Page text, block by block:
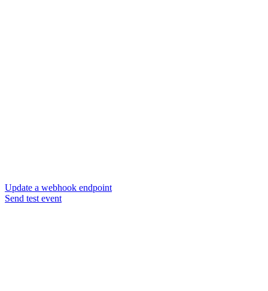
Update a webhook endpoint
Send test event